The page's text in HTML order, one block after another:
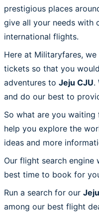
prestigious places
give all your needs with
international flights.
Here at Militaryfares,
tickets so that you
adventures to Jeju CJU.
and do our best to
So what are you
help you explore the
ideas and more
Our flight search
best time to book for
Run a search for our
among our best flight